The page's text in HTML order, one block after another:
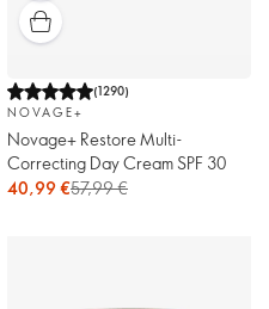
(1290)
NOVAGE+
Novage+ Restore Multi-
Correcting Day Cream SPF 30
40,99 €57,99 €